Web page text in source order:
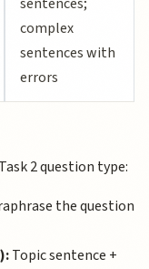
complex
sentences with
errors
2 question type:
the question
Topic sentence +